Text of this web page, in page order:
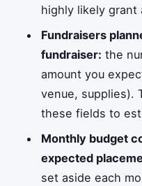
highly likely grant
Fundraisers
fundraiser: the
amount you
venue, supplies).
these fields to
Monthly budget
expected
set aside each